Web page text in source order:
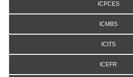
ICPCES
ICMBS
ICITS
ICEFR